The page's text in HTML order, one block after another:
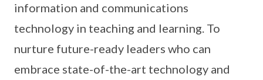
information and communications
technology in teaching and learning. To
nurture future-ready leaders who can
embrace state-of-the-art technology and